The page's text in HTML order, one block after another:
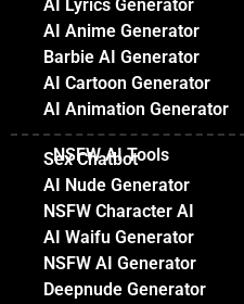
AI Lyrics Generator
AI Anime Generator
Barbie AI Generator
AI Cartoon Generator
AI Animation Generator
NSFW AI Tools
Sex Chatbot
AI Nude Generator
NSFW Character AI
AI Waifu Generator
NSFW AI Generator
Deepnude Generator